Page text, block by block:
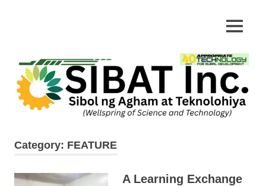
MENU
Category: FEATURE
A Learning Exchange